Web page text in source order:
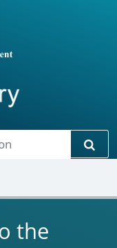
navigation
the